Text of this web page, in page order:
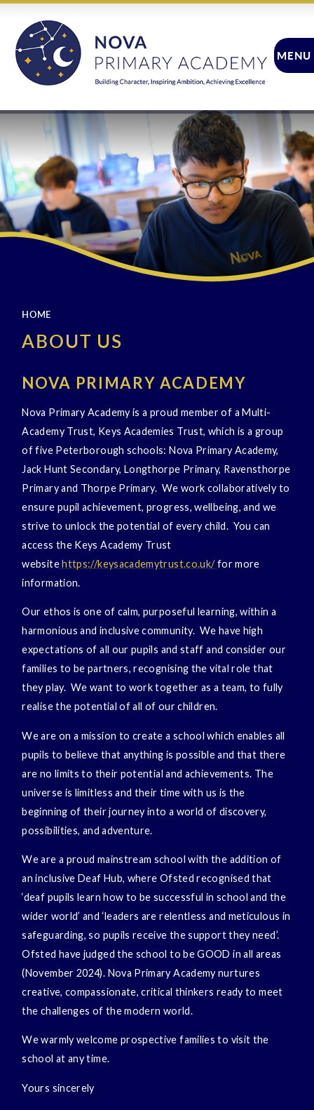
MENU
HOME
ABOUT US
NOVA PRIMARY ACADEMY
Nova Primary Academy is a proud member of a Multi-
Academy Trust, Keys Academies Trust, which is a group
of five Peterborough schools: Nova Primary Academy,
Jack Hunt Secondary, Longthorpe Primary, Ravensthorpe
Primary and Thorpe Primary. We work collaboratively to
ensure pupil achievement, progress, wellbeing, and we
strive to unlock the potential of every child. You can
access the Keys Academy Trust
websitehttps://keysacademytrust.co.uk/for more
information.
Our ethos is one of calm, purposeful learning, within a
harmonious and inclusive community. We have high
expectations of all our pupils and staff and consider our
families to be partners, recognising the vital role that
they play. We want to work together as a team, to fully
realise the potential of all of our children.
We are on a mission to create a school which enables all
pupils to believe that anything is possible and that there
are no limits to their potential and achievements. The
universe is limitless and their time with us is the
beginning of their journey into a world of discovery,
possibilities, and adventure.
We are a proud mainstream school with the addition of
an inclusive Deaf Hub, where Ofsted recognised that
‘deaf pupils learn how to be successful in school and the
wider world’ and ‘leaders are relentless and meticulous in
safeguarding, so pupils receive the support they need’.
Ofsted have judged the school to be GOOD in all areas
(November 2024). Nova Primary Academy nurtures
creative, compassionate, critical thinkers ready to meet
the challenges of the modern world.
We warmly welcome prospective families to visit the
school at any time.
Yours sincerely